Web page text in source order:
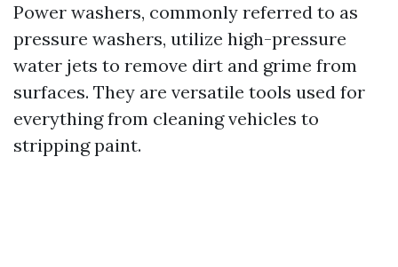
Power washers, commonly referred to as
pressure washers, utilize high-pressure
water jets to remove dirt and grime from
surfaces. They are versatile tools used for
everything from cleaning vehicles to
stripping paint.